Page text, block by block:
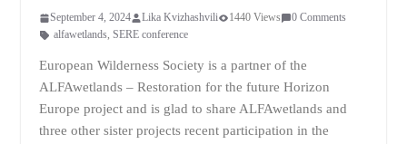
September 4, 2024 Lika Kvizhashvili 1440 Views
0 Comments
alfawetlands, SERE conference
European Wilderness Society is a partner of the
ALFAwetlands – Restoration for the future Horizon
Europe project and is glad to share ALFAwetlands and
three other sister projects recent participation in the